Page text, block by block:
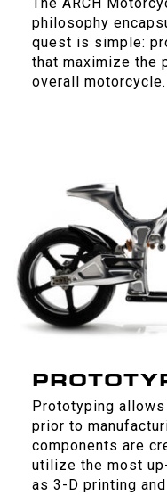
philosophy
quest is simple:
that maximize the
overall motorcycle.
Prototyping
prior to
components are
utilize the most
as 3-D printing